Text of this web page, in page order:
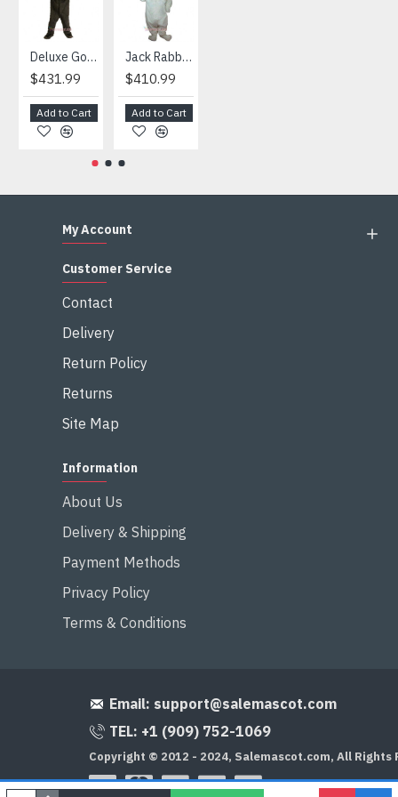
Deluxe Gorilla Mascot Mascot
$431.99
Add to Cart
Jack Rabbit Mascot Costume
$410.99
Add to Cart
My Account
Customer Service
Contact
Delivery
Return Policy
Returns
Site Map
Information
About Us
Delivery & Shipping
Payment Methods
Privacy Policy
Terms & Conditions
Email: support@salemascot.com
TEL: +1 (909) 752-1069
Copyright © 2012 - 2024, Salemascot.com, All Rights